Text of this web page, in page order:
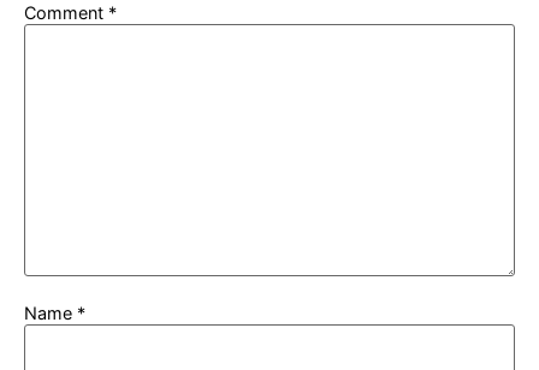
Comment *
Name *